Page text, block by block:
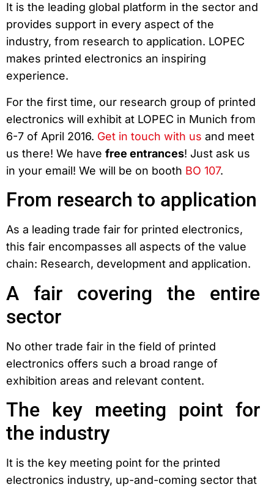
It is the leading global platform in the sector and
provides support in every aspect of the
industry, from research to application. LOPEC
makes printed electronics an inspiring
experience.
For the first time, our research group of printed
electronics will exhibit at LOPEC in Munich from
6-7 of April 2016. Get in touch with us and meet
us there! We have free entrances! Just ask us
in your email! We will be on booth BO 107.
From research to application
As a leading trade fair for printed electronics,
this fair encompasses all aspects of the value
chain: Research, development and application.
A fair covering the entire
sector
No other trade fair in the field of printed
electronics offers such a broad range of
exhibition areas and relevant content.
The key meeting point for
the industry
It is the key meeting point for the printed
electronics industry, up-and-coming sector that